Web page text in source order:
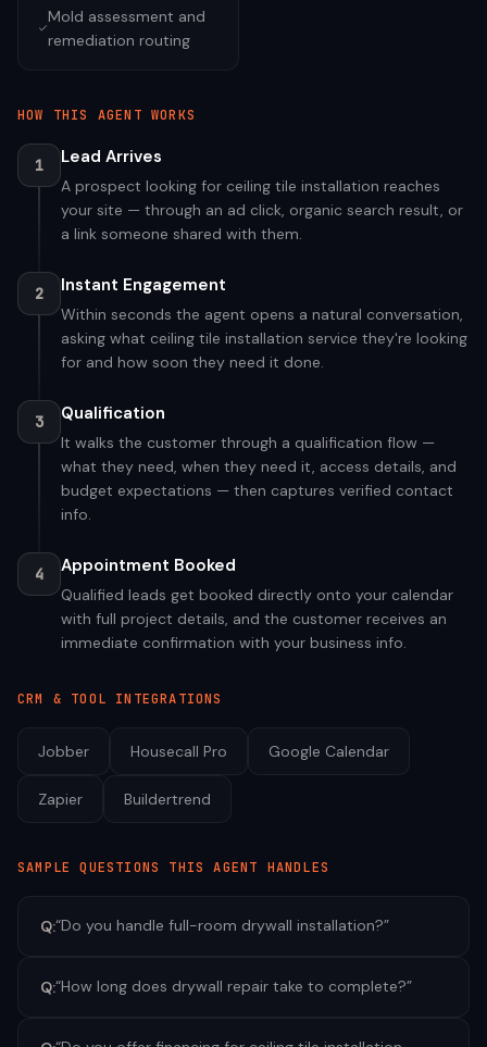
Mold assessment and
remediation routing
HOW THIS AGENT WORKS
1 Lead Arrives
A prospect looking for ceiling tile installation reaches
your site — through an ad click, organic search result, or
a link someone shared with them.
2 Instant Engagement
Within seconds the agent opens a natural conversation,
asking what ceiling tile installation service they're looking
for and how soon they need it done.
3 Qualification
It walks the customer through a qualification flow —
what they need, when they need it, access details, and
budget expectations — then captures verified contact
info.
4 Appointment Booked
Qualified leads get booked directly onto your calendar
with full project details, and the customer receives an
immediate confirmation with your business info.
CRM & TOOL INTEGRATIONS
Jobber Housecall Pro Google Calendar
Zapier Buildertrend
SAMPLE QUESTIONS THIS AGENT HANDLES
Q:“Do you handle full-room drywall installation?”
Q:“How long does drywall repair take to complete?”